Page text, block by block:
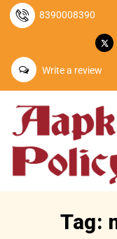
8390008390
Write a review
Tag: